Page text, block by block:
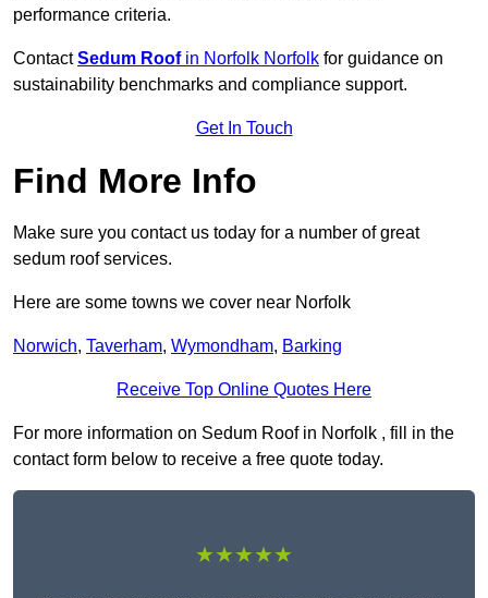
performance criteria.
ContactSedum Roofin Norfolk Norfolk for guidance on
sustainability benchmarks and compliance support.
Get In Touch
Find More Info
Make sure you contact us today for a number of great
sedum roof services.
Here are some towns we cover near Norfolk
Norwich, Taverham, Wymondham, Barking
Receive Top Online Quotes Here
For more information on Sedum Roof in Norfolk , fill in the
contact form below to receive a free quote today.
★★★★★